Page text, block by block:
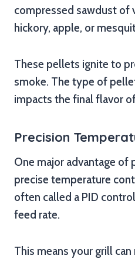
compressed sawdust of
hickory, apple, or
These pellets ignite to
smoke. The type of
impacts the final flavor
Precision
One major advantage of
precise temperature
often called a PID
feed rate.
This means your grill